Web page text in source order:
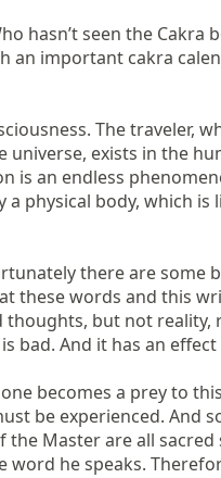
hasn’t seen the Cakra
an important cakra
The traveler,
exists in the
is an endless
physical body, which
there are some
these words and this
but not
bad. And it has an
becomes a prey to
be experienced. And
Master are all
word he speaks.